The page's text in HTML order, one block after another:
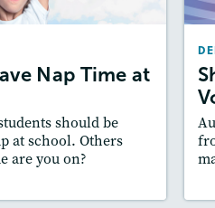
Nap Time at
should be
at school. Others
are you on?
2024 / January 2025
Featured Skill
Read Story